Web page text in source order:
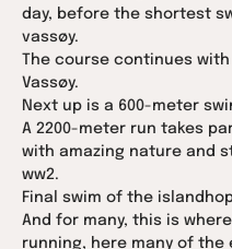
day, before the shortest
vassøy.
The course continues
Vassøy.
Next up is a 600-meter
A 2200-meter run takes
with amazing nature and
ww2.
Final swim of the
And for many, this is
running, here many of